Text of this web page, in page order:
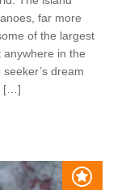
far more
of the largest
in the
dream
[…]